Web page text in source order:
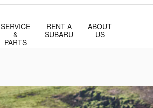
SERVICE
&
PARTS
RENT A
SUBARU
ABOUT
US